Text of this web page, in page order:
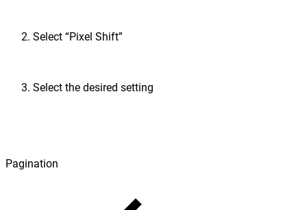
Select “Pixel Shift”
Select the desired setting
Pagination